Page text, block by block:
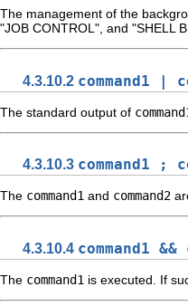
The management of the
"JOB CONTROL", and "SHELL
4.3.10.2 command1 |
The standard output of
4.3.10.3 command1 ;
The command1 and command2
4.3.10.4 command1 &&
The command1 is executed. If